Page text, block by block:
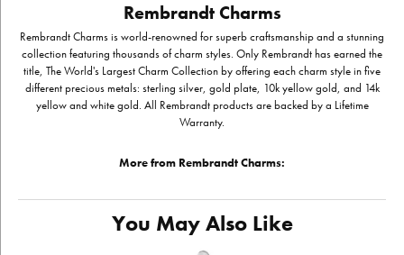
Rembrandt Charms
Rembrandt Charms is world-renowned for superb craftsmanship and a stunning
collection featuring thousands of charm styles. Only Rembrandt has earned the
title, The World's Largest Charm Collection by offering each charm style in five
different precious metals: sterling silver, gold plate, 10k yellow gold, and 14k
yellow and white gold. All Rembrandt products are backed by a Lifetime
Warranty.
More from Rembrandt Charms:
You May Also Like